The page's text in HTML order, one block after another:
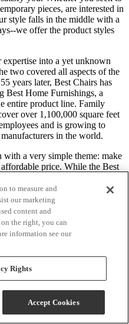
pieces, are interested in
style falls in the middle with a
we offer the product styles
into a yet unknown
two covered all aspects of the
years later, Best Chairs has
Best Home Furnishings, a
entire product line. Family
over 1,100,000 square feet
and is growing to
in the world.
with a very simple theme: make
price. While the Best
our commitment to
customers. Best's product
styles all available in
made to order in days, not
selections. Recliner only,
in person. Contact the store
to measure and
our marketing
content and
the right, you can
information see our
Rights
Accept Cookies